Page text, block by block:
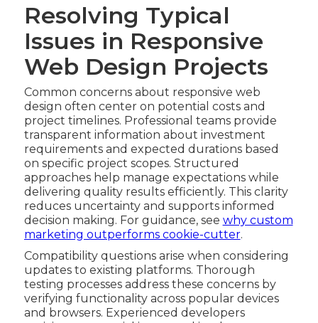
Resolving Typical
Issues in Responsive
Web Design Projects
Common concerns about responsive web
design often center on potential costs and
project timelines. Professional teams provide
transparent information about investment
requirements and expected durations based
on specific project scopes. Structured
approaches help manage expectations while
delivering quality results efficiently. This clarity
reduces uncertainty and supports informed
decision making. For guidance, see why custom
marketing outperforms cookie-cutter.
Compatibility questions arise when considering
updates to existing platforms. Thorough
testing processes address these concerns by
verifying functionality across popular devices
and browsers. Experienced developers